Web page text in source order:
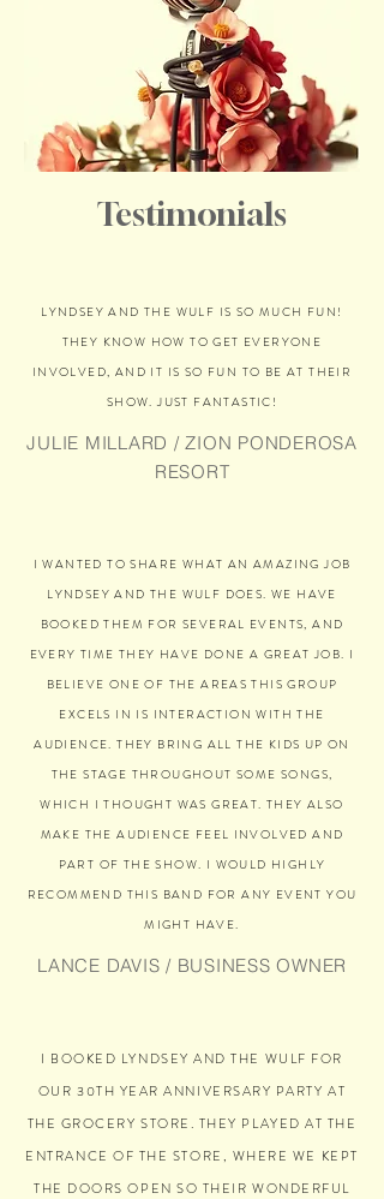
Testimonials
LYNDSEY AND THE WULF IS SO MUCH FUN!
THEY KNOW HOW TO GET EVERYONE
INVOLVED, AND IT IS SO FUN TO BE AT THEIR
SHOW. JUST FANTASTIC!
JULIE MILLARD / ZION PONDEROSA
RESORT
I WANTED TO SHARE WHAT AN AMAZING JOB
LYNDSEY AND THE WULF DOES. WE HAVE
BOOKED THEM FOR SEVERAL EVENTS, AND
EVERY TIME THEY HAVE DONE A GREAT JOB. I
BELIEVE ONE OF THE AREAS THIS GROUP
EXCELS IN IS INTERACTION WITH THE
AUDIENCE. THEY BRING ALL THE KIDS UP ON
THE STAGE THROUGHOUT SOME SONGS,
WHICH I THOUGHT WAS GREAT. THEY ALSO
MAKE THE AUDIENCE FEEL INVOLVED AND
PART OF THE SHOW. I WOULD HIGHLY
RECOMMEND THIS BAND FOR ANY EVENT YOU
MIGHT HAVE.
LANCE DAVIS / BUSINESS OWNER
I BOOKED LYNDSEY AND THE WULF FOR
OUR 30TH YEAR ANNIVERSARY PARTY AT
THE GROCERY STORE. THEY PLAYED AT THE
ENTRANCE OF THE STORE, WHERE WE KEPT
THE DOORS OPEN SO THEIR WONDERFUL